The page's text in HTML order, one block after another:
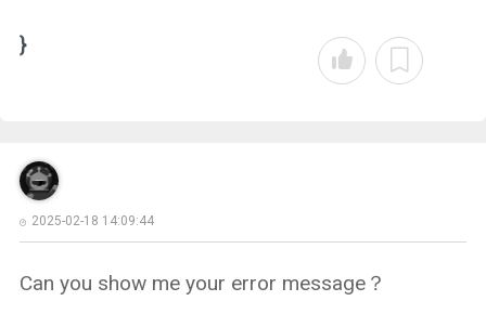
}
2025-02-18 14:09:44
Can you show me your error message？